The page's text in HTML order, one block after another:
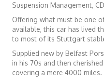
Suspension Management,
Offering what must be one
available, this car has lived
to most of its Stuttgart
Supplied new by Belfast
in his 70s and then
covering a mere 4000